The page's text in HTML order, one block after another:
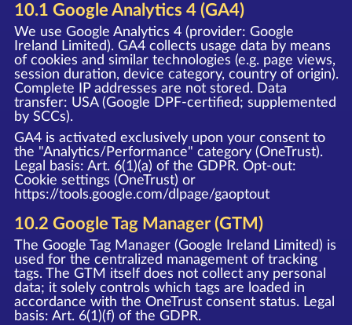
10.1 Google Analytics 4 (GA4)
We use Google Analytics 4 (provider: Google
Ireland Limited). GA4 collects usage data by means
of cookies and similar technologies (e.g. page views,
session duration, device category, country of origin).
Complete IP addresses are not stored. Data
transfer: USA (Google DPF-certified; supplemented
by SCCs).
GA4 is activated exclusively upon your consent to
the "Analytics/Performance" category (OneTrust).
Legal basis: Art. 6(1)(a) of the GDPR. Opt-out:
Cookie settings (OneTrust) or
https://tools.google.com/dlpage/gaoptout
10.2 Google Tag Manager (GTM)
The Google Tag Manager (Google Ireland Limited) is
used for the centralized management of tracking
tags. The GTM itself does not collect any personal
data; it solely controls which tags are loaded in
accordance with the OneTrust consent status. Legal
basis: Art. 6(1)(f) of the GDPR.